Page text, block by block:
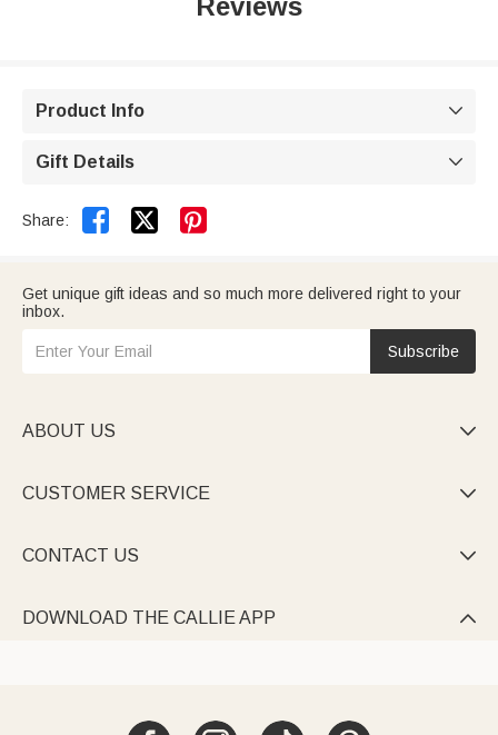
Reviews
Product Info 
Gift Details 
Share:  
Get unique gift ideas and so much more delivered right to your
inbox.
Subscribe
ABOUT US 
CUSTOMER SERVICE 
CONTACT US 
DOWNLOAD THE CALLIE APP 